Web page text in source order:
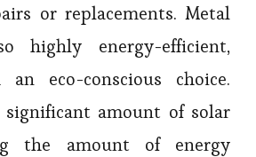
or replacements. Metal
highly energy-efficient,
eco-conscious choice.
amount of solar
the amount of energy